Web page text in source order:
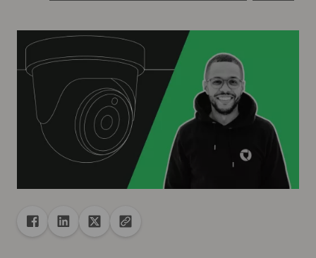
ShareShare to Facebook
Share to Linkedin
Share to XCopy url to clipboard